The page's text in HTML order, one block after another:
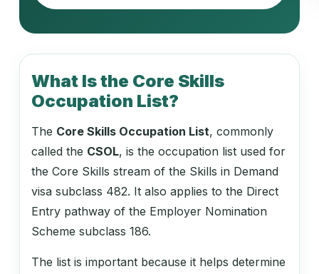
What Is the Core Skills
Occupation List?
The Core Skills Occupation List, commonly
called the CSOL, is the occupation list used for
the Core Skills stream of the Skills in Demand
visa subclass 482. It also applies to the Direct
Entry pathway of the Employer Nomination
Scheme subclass 186.
The list is important because it helps determine